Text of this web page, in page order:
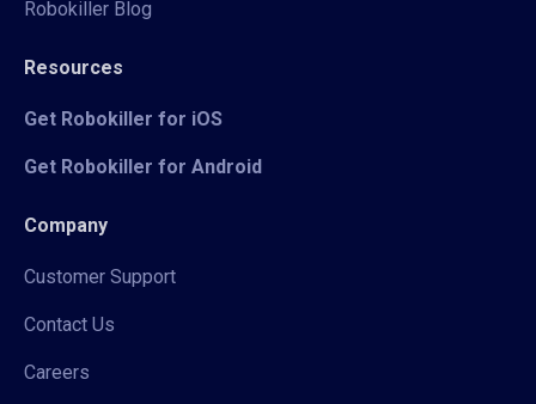
Robokiller Blog
Resources
Get Robokiller for iOS
Get Robokiller for Android
Company
Customer Support
Contact Us
Careers